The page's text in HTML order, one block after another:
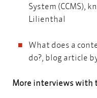
System (CCMS) ,
Lilienthal
What does a
do? , blog article
More interviews with